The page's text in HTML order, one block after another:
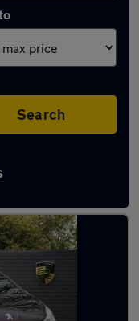
Search
stock